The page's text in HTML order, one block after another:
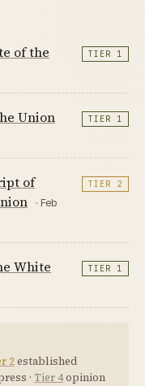
of the
TIER 1
Union
TIER 1
of
· Feb
TIER 2
White
TIER 1
2established
· Tier 4opinion